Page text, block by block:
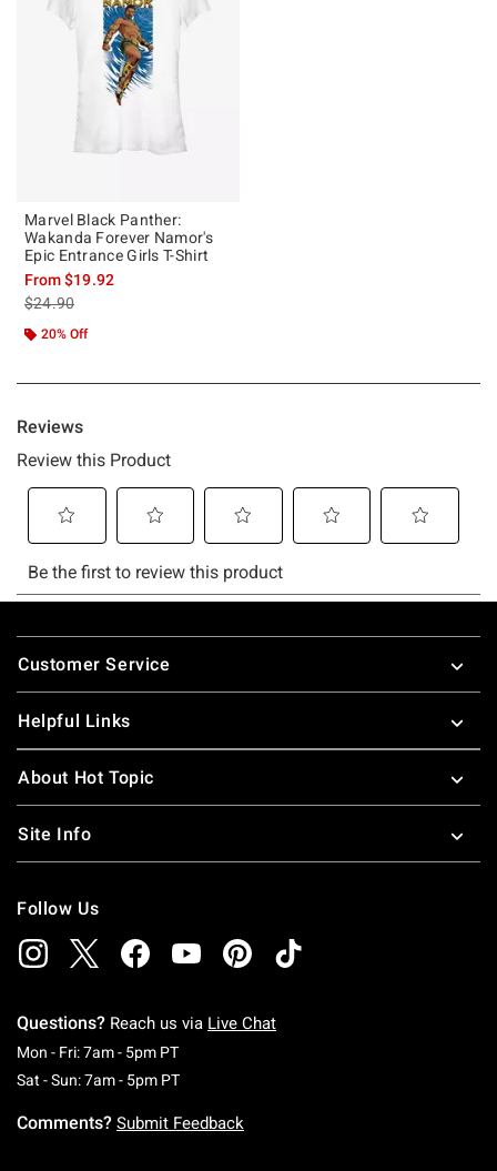
Marvel Black Panther:
Wakanda Forever Namor's
Epic Entrance Girls T-Shirt
From$19.92
is sales price, the original price is
$24.90
20% Off
Footer
Customer Service
Helpful Links
About Hot Topic
Site Info
Follow Us
Questions? Reach us via Live Chat
Mon - Fri: 7am - 5pm PTMonday To Friday: 7 AM To 5 PM Pacific Time
Sat - Sun: 7am - 5pm PTSaturday To Sunday: 7 AM To 5 PM Pacific
Comments? Submit Feedback